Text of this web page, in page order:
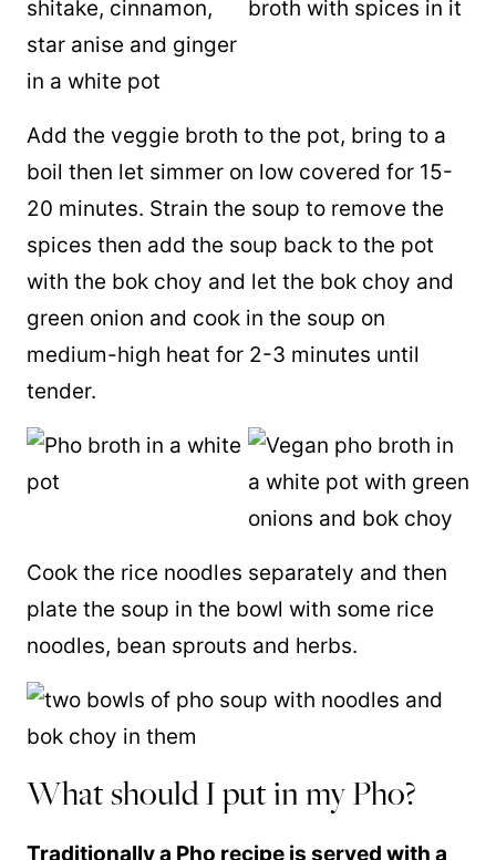
Add the veggie broth to the pot, bring to a
boil then let simmer on low covered for 15-
20 minutes. Strain the soup to remove the
spices then add the soup back to the pot
with the bok choy and let the bok choy and
green onion and cook in the soup on
medium-high heat for 2-3 minutes until
tender.
Cook the rice noodles separately and then
plate the soup in the bowl with some rice
noodles, bean sprouts and herbs.
What should I put in my Pho?
Traditionally a Pho recipe is served with a